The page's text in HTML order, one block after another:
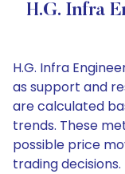
H.G. Infra
H.G. Infra
as support and
are calculated
trends. These
possible price
trading decisions.